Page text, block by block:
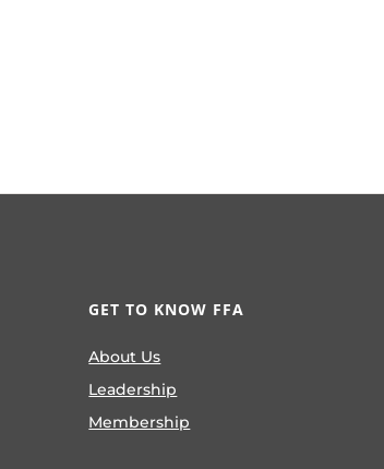
GET TO KNOW FFA
About Us
Leadership
Membership